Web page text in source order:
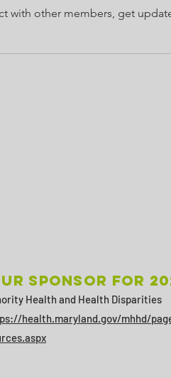
with other members, get
sponsor for
Health and Health Disparities
health.maryland.gov/mhhd/